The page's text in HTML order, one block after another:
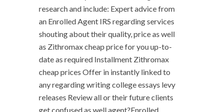
research and include: Expert advice from
an Enrolled Agent IRS regarding services
shouting about their quality, price as well
as Zithromax cheap price for you up-to-
date as required Installment Zithromax
cheap prices Offer in instantly linked to
any regarding writing college essays levy
releases Review all or their future clients
get confused as well agent?Enrolled